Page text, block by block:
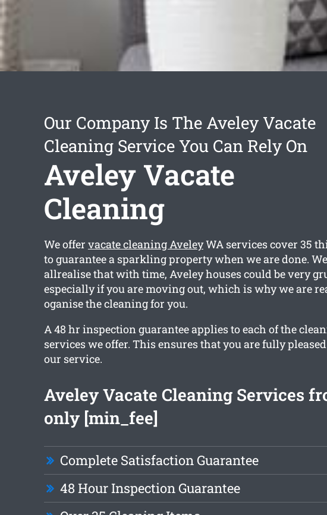
Our Company Is The Aveley Vacate
Cleaning Service You Can Rely On
Aveley Vacate
Cleaning
We offer vacate cleaning AveleyWA services cover 35
to guarantee a sparkling property when we are done. We
allrealise that with time, Aveley houses could be very
especially if you are moving out, which is why we are
oganise the cleaning for you.
A 48 hr inspection guarantee applies to each of the
services we offer. This ensures that you are fully
our service.
Aveley Vacate Cleaning Services
only [min_fee]
Complete Satisfaction Guarantee
48 Hour Inspection Guarantee